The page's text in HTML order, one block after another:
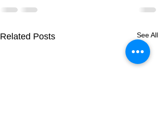
Related Posts See All